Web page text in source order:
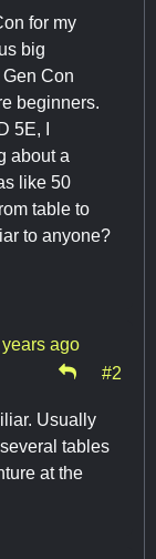
for my
big
Con
beginners.
5E, I
about a
like 50
table to
to anyone?
ago
#2
Usually
tables
at the